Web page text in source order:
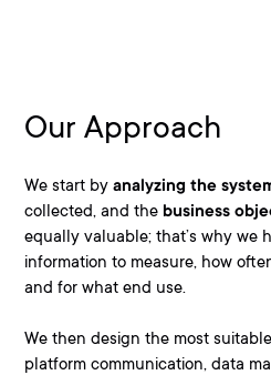
Our Approach
We start byanalyzing the
collected, and the business
equally valuable; that’s why we
information to measure, how
and for what end use.
We then design the most
platform communication, data